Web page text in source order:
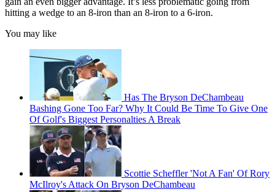
hitting a wedge to an 8-iron than an 8-iron to a 6-iron.
You may like
Has The Bryson DeChambeau
Bashing Gone Too Far? Why It Could Be Time To Give One
Of Golf's Biggest Personalties A Break
Scottie Scheffler 'Not A Fan' Of Rory
McIlroy's Attack On Bryson DeChambeau